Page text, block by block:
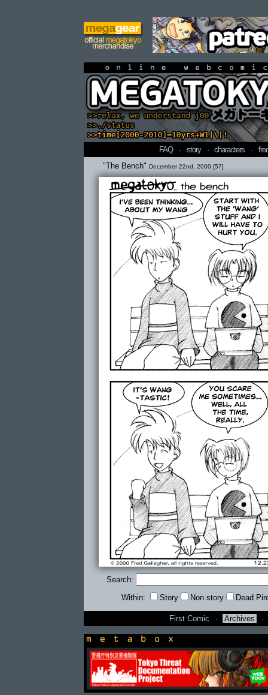
online
FAQ · story · characters ·
"The Bench" December 22nd, 2000 [57]
Search:
Within: Story Non story Dead
First Comic · Archives ·
newsbox